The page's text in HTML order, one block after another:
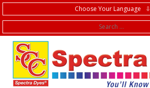
Choose Your Language ⇩